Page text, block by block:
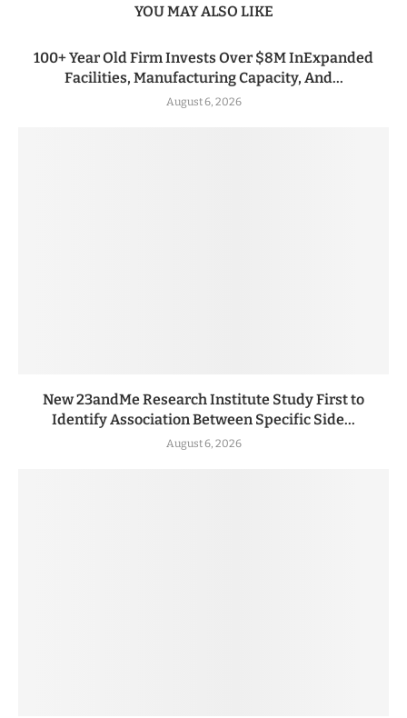
YOU MAY ALSO LIKE
100+ Year Old Firm Invests Over $8M InExpanded
Facilities, Manufacturing Capacity, And...
August 6, 2026
New 23andMe Research Institute Study First to
Identify Association Between Specific Side...
August 6, 2026